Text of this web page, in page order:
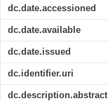
dc.date.accessioned
dc.date.available
dc.date.issued
dc.identifier.uri
dc.description.abstract